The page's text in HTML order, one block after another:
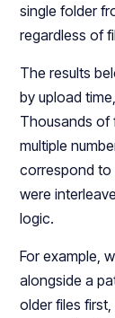
single folder
regardless of
The results
by upload
Thousands of
multiple
correspond to
were
logic.
For example,
alongside a
older files